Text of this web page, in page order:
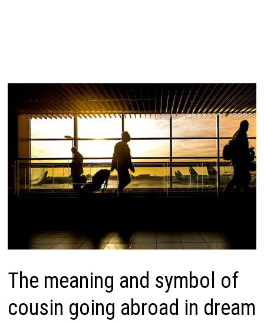
The meaning and symbol of
cousin going abroad in dream